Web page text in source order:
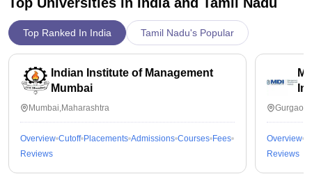
Top Ranked In India Tamil Nadu's Popular
Indian Institute of Management
Mumbai
Mumbai,Maharashtra
Overview Cutoff Placements Admissions Courses Fees
Reviews
Overview
Reviews